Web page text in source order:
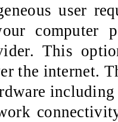
user
computer
This
the internet.